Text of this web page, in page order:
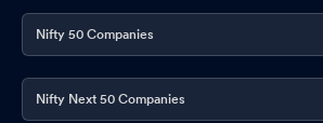
Nifty 50 Companies
Nifty Next 50 Companies